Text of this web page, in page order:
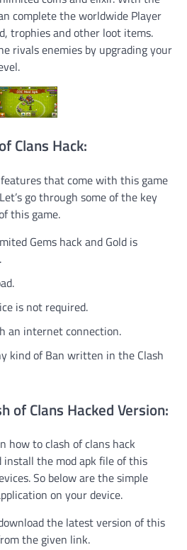
complete the worldwide Player
trophies and other loot items.
rivals enemies by upgrading your
Clans Hack:
that come with this game
go through some of the key
this game.
Gems hack and Gold is
is not required.
an internet connection.
kind of Ban written in the Clash
of Clans Hacked Version:
how to clash of clans hack
install the mod apk file of this
So below are the simple
on your device.
the latest version of this
the given link.